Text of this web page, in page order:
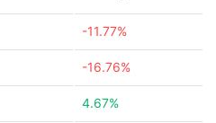
-11.77%
-16.76%
4.67%